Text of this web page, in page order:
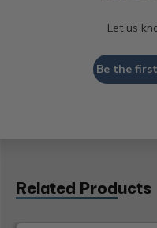
Let us
Be the
Related Products